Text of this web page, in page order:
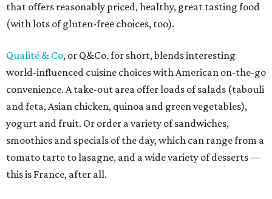
that offers reasonably priced, healthy, great tasting food
(with lots of gluten-free choices, too).
Qualité & Co, or Q&Co. for short, blends interesting
world-influenced cuisine choices with American on-the-go
convenience. A take-out area offer loads of salads (tabouli
and feta, Asian chicken, quinoa and green vegetables),
yogurt and fruit. Or order a variety of sandwiches,
smoothies and specials of the day, which can range from a
tomato tarte to lasagne, and a wide variety of desserts —
this is France, after all.